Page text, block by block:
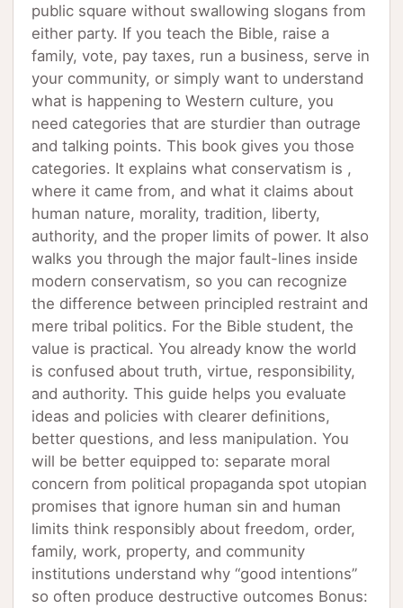
public square without swallowing slogans from
either party. If you teach the Bible, raise a
family, vote, pay taxes, run a business, serve in
your community, or simply want to understand
what is happening to Western culture, you
need categories that are sturdier than outrage
and talking points. This book gives you those
categories. It explains what conservatism is ,
where it came from, and what it claims about
human nature, morality, tradition, liberty,
authority, and the proper limits of power. It also
walks you through the major fault-lines inside
modern conservatism, so you can recognize
the difference between principled restraint and
mere tribal politics. For the Bible student, the
value is practical. You already know the world
is confused about truth, virtue, responsibility,
and authority. This guide helps you evaluate
ideas and policies with clearer definitions,
better questions, and less manipulation. You
will be better equipped to: separate moral
concern from political propaganda spot utopian
promises that ignore human sin and human
limits think responsibly about freedom, order,
family, work, property, and community
institutions understand why “good intentions”
so often produce destructive outcomes Bonus: